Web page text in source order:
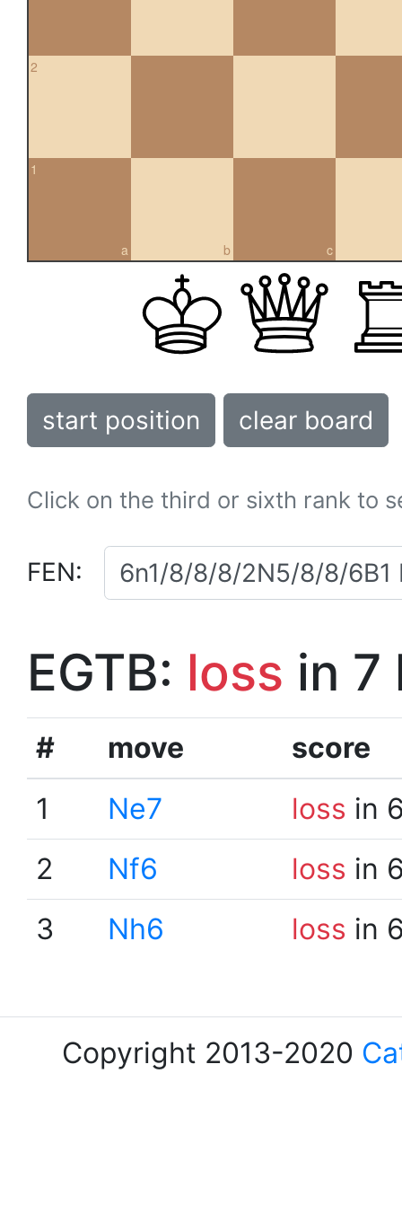
2
a
1
b c
start position clear board
Click on the third or sixth rank to
FEN:
EGTB: loss in 7
# move
score
1
Ne7 loss in
2
Nf6 loss in
3
Nh6 loss in
Copyright 2013-2020